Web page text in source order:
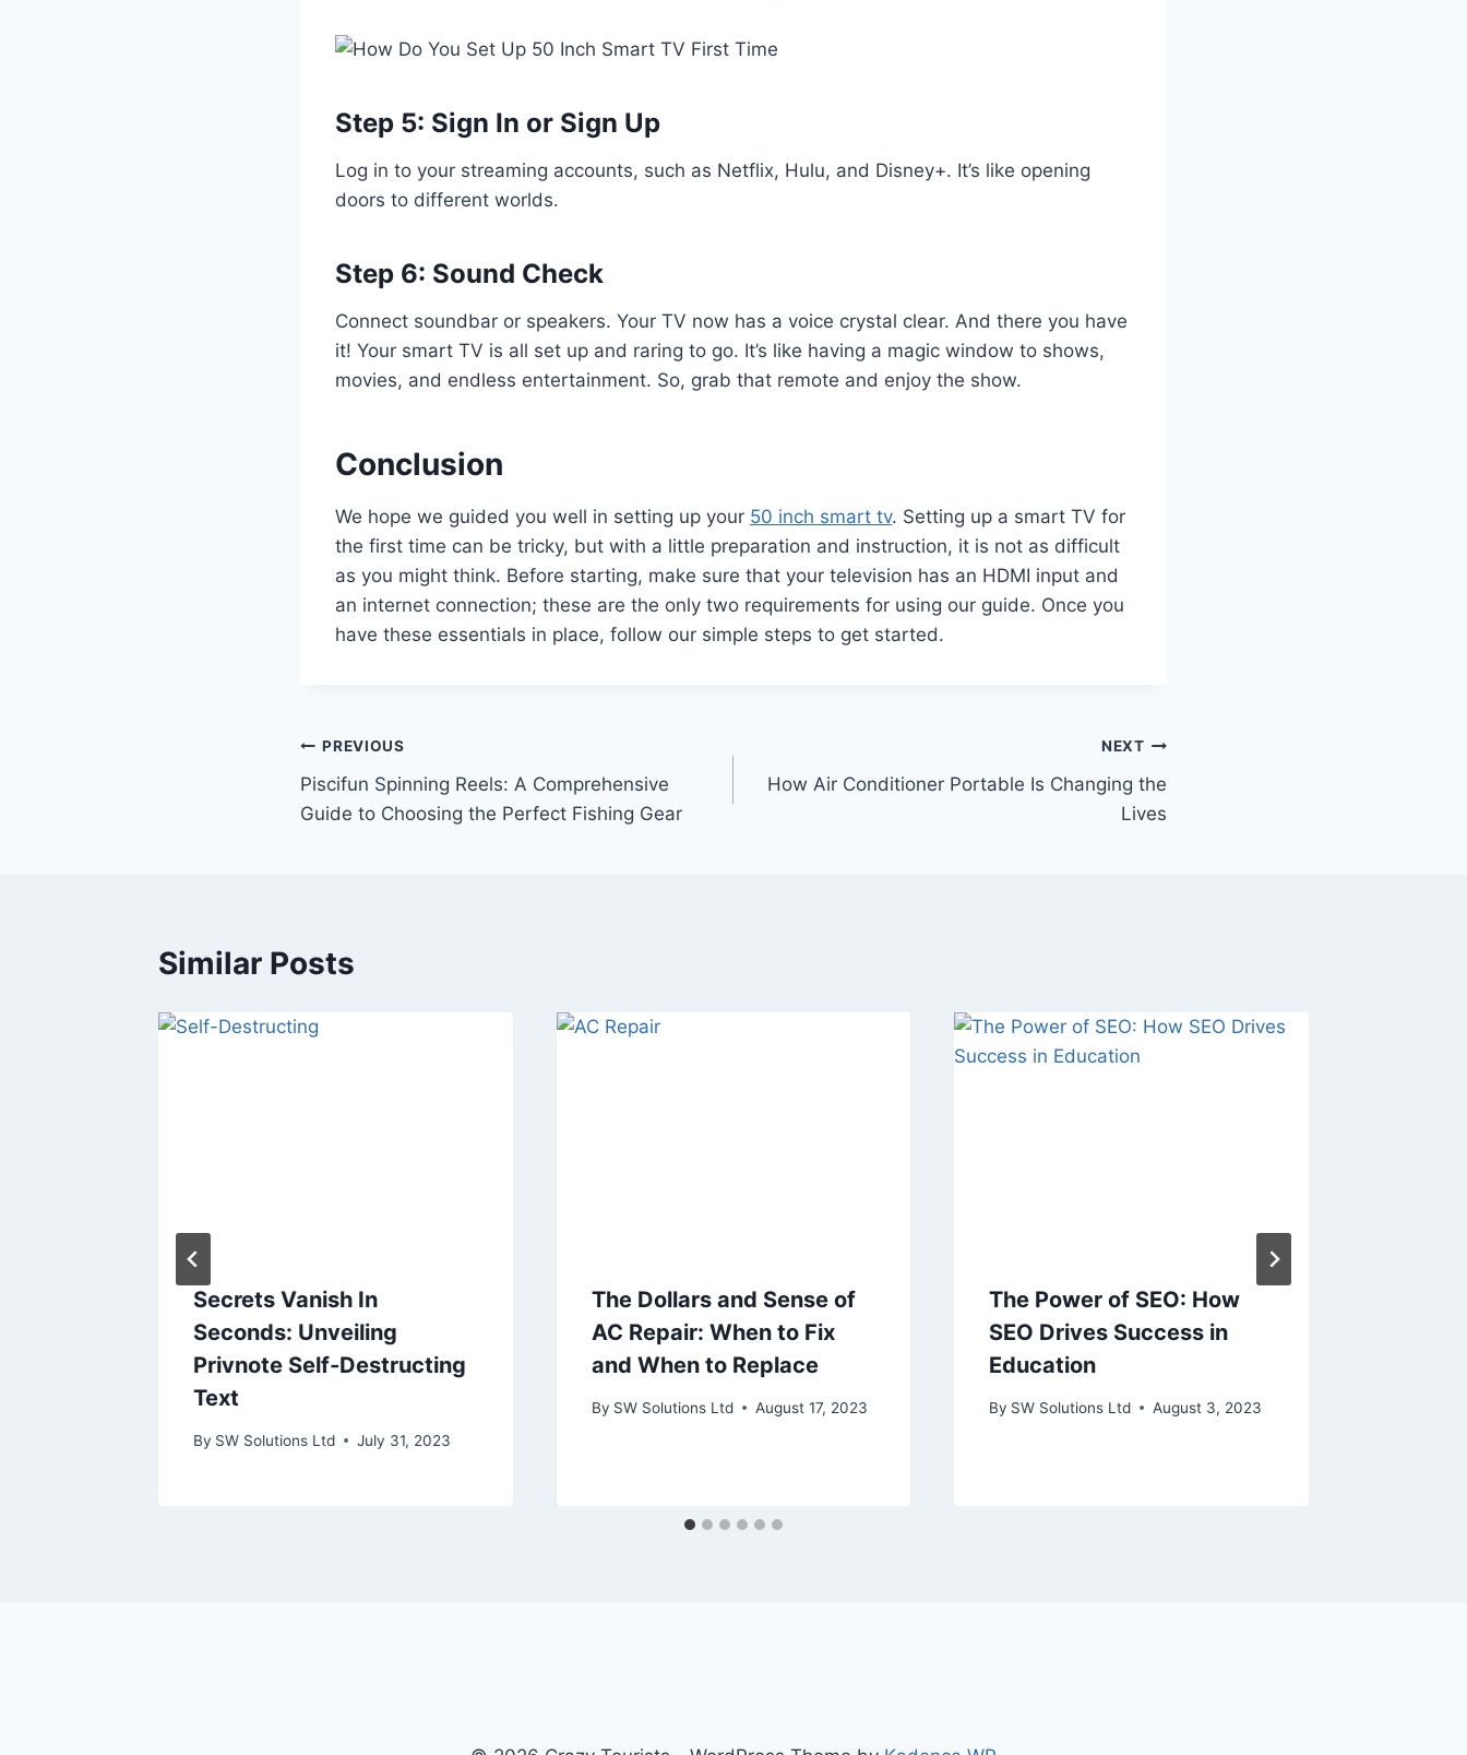
Step 5: Sign In or Sign Up
Log in to your streaming accounts, such as Netflix, Hulu, and Disney+. It’s like opening
doors to different worlds.
Step 6: Sound Check
Connect soundbar or speakers. Your TV now has a voice crystal clear. And there you have
it! Your smart TV is all set up and raring to go. It’s like having a magic window to shows,
movies, and endless entertainment. So, grab that remote and enjoy the show.
Conclusion
We hope we guided you well in setting up your 50 inch smart tv. Setting up a smart TV for
the first time can be tricky, but with a little preparation and instruction, it is not as difficult
as you might think. Before starting, make sure that your television has an HDMI input and
an internet connection; these are the only two requirements for using our guide. Once you
have these essentials in place, follow our simple steps to get started.
Post
navigation
PREVIOUS
Piscifun Spinning Reels: A Comprehensive
Guide to Choosing the Perfect Fishing Gear
NEXT
How Air Conditioner Portable Is Changing the
Lives
Similar Posts
Secrets Vanish In
Seconds: Unveiling
Privnote Self-Destructing
Text
By SW Solutions Ltd July 31, 2023
The Dollars and Sense of
AC Repair: When to Fix
and When to Replace
By SW Solutions Ltd August 17, 2023
The Power of SEO: How
SEO Drives Success in
Education
By SW Solutions Ltd August 3, 2023